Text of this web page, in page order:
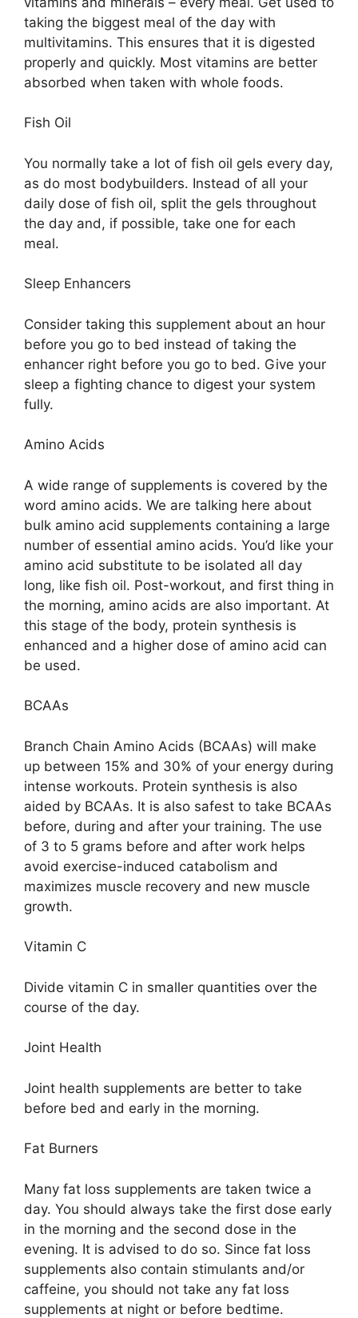
taking the biggest meal of the day with
multivitamins. This ensures that it is digested
properly and quickly. Most vitamins are better
absorbed when taken with whole foods.
Fish Oil
You normally take a lot of fish oil gels every day,
as do most bodybuilders. Instead of all your
daily dose of fish oil, split the gels throughout
the day and, if possible, take one for each
meal.
Sleep Enhancers
Consider taking this supplement about an hour
before you go to bed instead of taking the
enhancer right before you go to bed. Give your
sleep a fighting chance to digest your system
fully.
Amino Acids
A wide range of supplements is covered by the
word amino acids. We are talking here about
bulk amino acid supplements containing a large
number of essential amino acids. You’d like your
amino acid substitute to be isolated all day
long, like fish oil. Post-workout, and first thing in
the morning, amino acids are also important. At
this stage of the body, protein synthesis is
enhanced and a higher dose of amino acid can
be used.
BCAAs
Branch Chain Amino Acids (BCAAs) will make
up between 15% and 30% of your energy during
intense workouts. Protein synthesis is also
aided by BCAAs. It is also safest to take BCAAs
before, during and after your training. The use
of 3 to 5 grams before and after work helps
avoid exercise-induced catabolism and
maximizes muscle recovery and new muscle
growth.
Vitamin C
Divide vitamin C in smaller quantities over the
course of the day.
Joint Health
Joint health supplements are better to take
before bed and early in the morning.
Fat Burners
Many fat loss supplements are taken twice a
day. You should always take the first dose early
in the morning and the second dose in the
evening. It is advised to do so. Since fat loss
supplements also contain stimulants and/or
caffeine, you should not take any fat loss
supplements at night or before bedtime.